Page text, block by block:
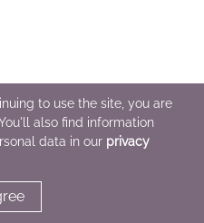
to use the site, you are
also find information
data in our privacy